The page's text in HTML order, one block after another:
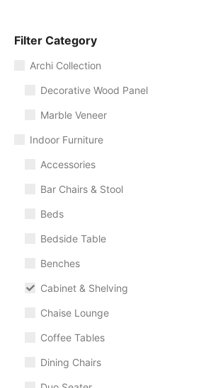
Filter Category
Archi Collection
Decorative Wood Panel
Marble Veneer
Indoor Furniture
Accessories
Bar Chairs & Stool
Beds
Bedside Table
Benches
Cabinet & Shelving
Chaise Lounge
Coffee Tables
Dining Chairs